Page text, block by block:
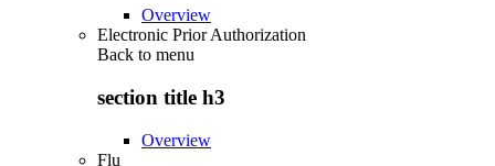
Overview
Electronic Prior Authorization
Back to menu
section title h3
Overview
Flu